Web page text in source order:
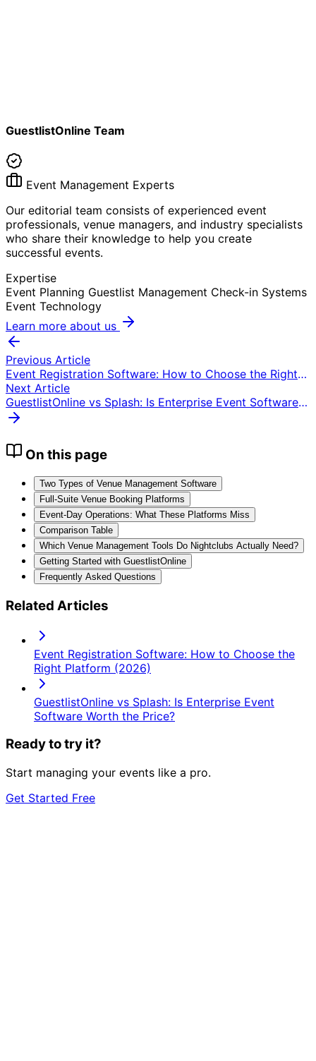
GuestlistOnline Team
Event Management Experts
Our editorial team consists of experienced event
professionals, venue managers, and industry specialists
who share their knowledge to help you create
successful events.
Expertise
Event Planning Guestlist Management Check-in Systems
Event Technology
Learn more about us
Previous Article
Event Registration Software: How to Choose the Right
Platform (2026)
Next Article
GuestlistOnline vs Splash: Is Enterprise Event Software
Worth the Price?
On this page
Two Types of Venue Management Software
Full-Suite Venue Booking Platforms
Event-Day Operations: What These Platforms Miss
Comparison Table
Which Venue Management Tools Do Nightclubs Actually Need?
Getting Started with GuestlistOnline
Frequently Asked Questions
Related Articles
Event Registration Software: How to Choose the
Right Platform (2026)
GuestlistOnline vs Splash: Is Enterprise Event
Software Worth the Price?
Ready to try it?
Start managing your events like a pro.
Get Started Free